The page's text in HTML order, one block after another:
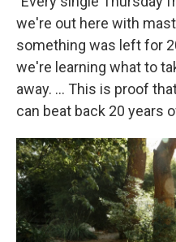
we're out here with
something was left for
we're learning what to
away. … This is proof
can beat back 20 years